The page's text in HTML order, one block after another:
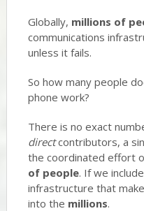
Globally, millions of
communications
unless it fails.
So how many people
phone work?
There is no exact
directcontributors, a
the coordinated effort
of people. If we
infrastructure that
into the millions.